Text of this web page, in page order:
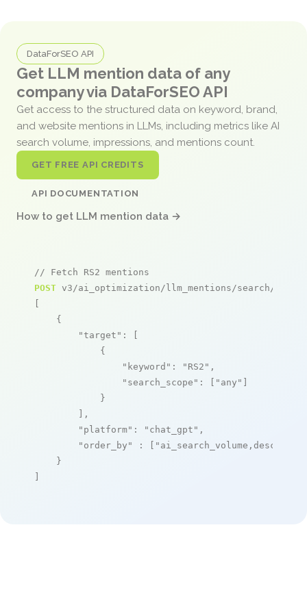
DataForSEO API
Get LLM mention data of any
company via DataForSEO API
Get access to the structured data on keyword, brand,
and website mentions in LLMs, including metrics like AI
search volume, impressions, and mentions count.
GET FREE API CREDITS
API DOCUMENTATION
How to get LLM mention data →
// Fetch RS2 mentions
POST v3/ai_optimization/llm_mentions/search/live
[
    {
"target" : [
            {
"keyword" : "RS2" ,
"search_scope" : [ "any" ]
            }
        ],
"platform" : "chat_gpt" ,
"order_by"
: [ "ai_search_volume,desc"
    }
]